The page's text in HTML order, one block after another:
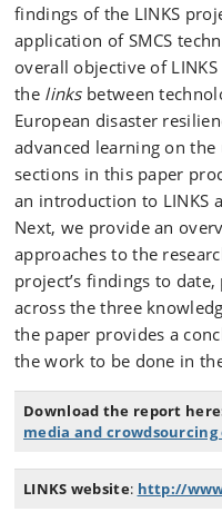
findings of the LINKS
application of SMCS
overall objective of
the linksbetween
European disaster
advanced learning on the
sections in this paper
an introduction to LINKS
Next, we provide an
approaches to the
project’s findings to
across the three
the paper provides a
the work to be done in
Download the report
media and
LINKS website: http://